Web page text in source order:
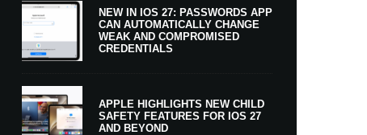
NEW IN IOS 27: PASSWORDS APP
CAN AUTOMATICALLY CHANGE
WEAK AND COMPROMISED
CREDENTIALS
APPLE HIGHLIGHTS NEW CHILD
SAFETY FEATURES FOR IOS 27
AND BEYOND